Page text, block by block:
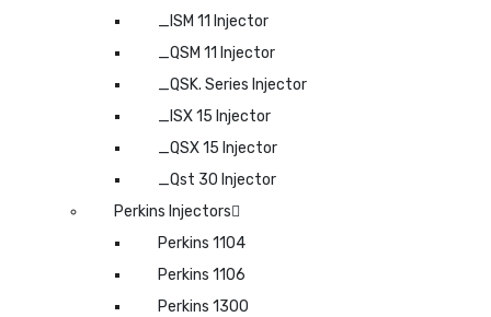
_ISM 11 Injector
_QSM 11 Injector
_QSK. Series Injector
_ISX 15 Injector
_QSX 15 Injector
_Qst 30 Injector
Perkins Injectors
Perkins 1104
Perkins 1106
Perkins 1300